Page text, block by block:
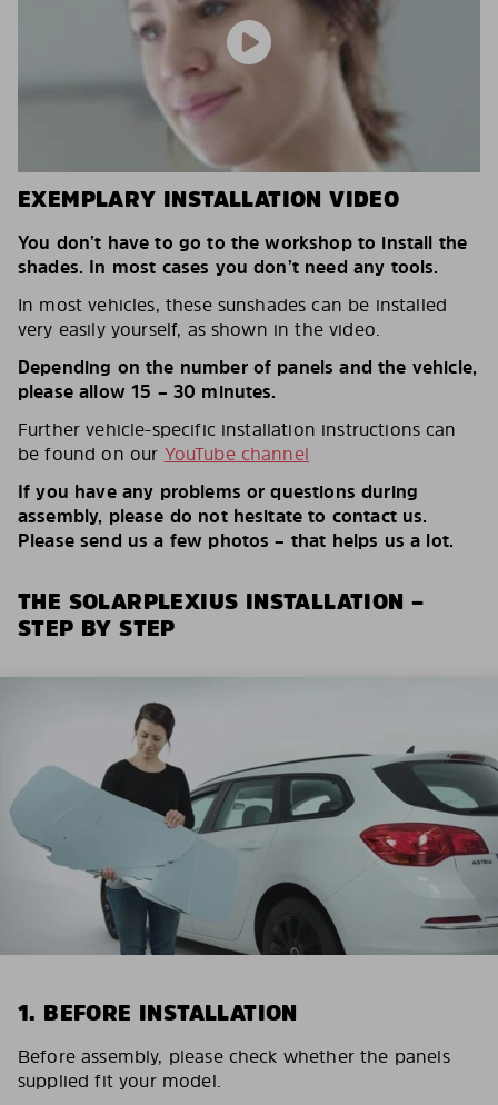
EXEMPLARY INSTALLATION VIDEO
You don’t have to go to the workshop to install the
shades. In most cases you don’t need any tools.
In most vehicles, these sunshades can be installed
very easily yourself, as shown in the video.
Depending on the number of panels and the vehicle,
please allow 15 – 30 minutes.
Further vehicle-specific installation instructions can
be found on our YouTube channel
If you have any problems or questions during
assembly, please do not hesitate to contact us.
Please send us a few photos – that helps us a lot.
THE SOLARPLEXIUS INSTALLATION –
STEP BY STEP
1. BEFORE INSTALLATION
Before assembly, please check whether the panels
supplied fit your model.